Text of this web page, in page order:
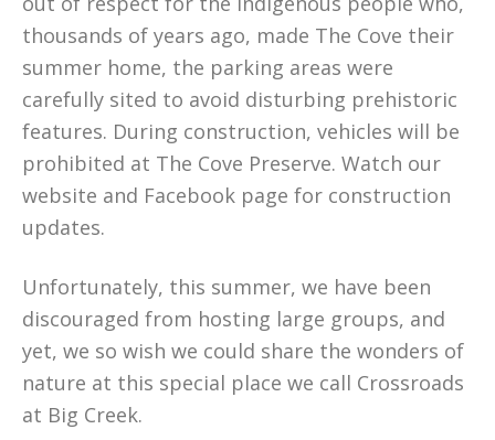
thousands of years ago, made The Cove their
summer home, the parking areas were
carefully sited to avoid disturbing prehistoric
features. During construction, vehicles will be
prohibited at The Cove Preserve. Watch our
website and Facebook page for construction
updates.
Unfortunately, this summer, we have been
discouraged from hosting large groups, and
yet, we so wish we could share the wonders of
nature at this special place we call Crossroads
at Big Creek.